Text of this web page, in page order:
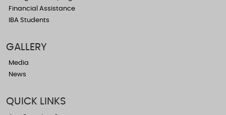
Financial Assistance
IBA Students
GALLERY
Media
News
QUICK LINKS